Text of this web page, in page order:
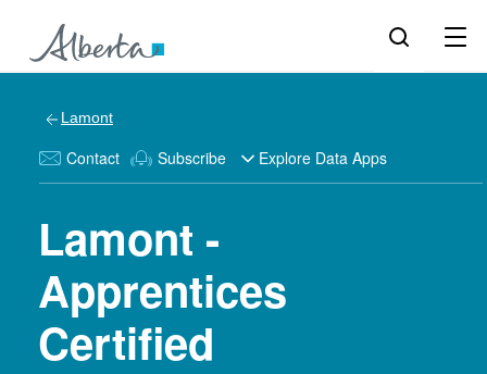
Lamont
Contact Subscribe Explore Data Apps
Lamont -
Apprentices
Certified